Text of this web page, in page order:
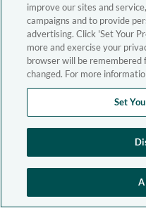
improve our sites and
campaigns and to provide
advertising. Click 'Set Your
more and exercise your
browser will be remembered
changed. For more
Set